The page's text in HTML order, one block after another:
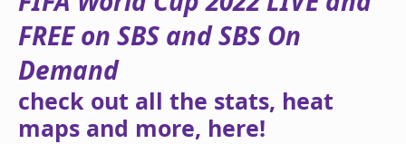
beIN CONNECT
Terms & conditions
beIN Media Group
TV Guide
Privacy Policy
Advertise with us
FREE on SBS and SBS On
Demand
check out all the stats, heat
maps and more, here!